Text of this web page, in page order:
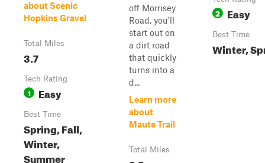
about Scenic
Hopkins Gravel
Total Miles
3.7
Tech Rating
1 Easy
Best Time
Spring, Fall,
Winter,
Summer
off Morrisey
Road, you'll
start out on
a dirt road
that quickly
turns into a
d...
Learn more
about
Maute Trail
Total Miles
2 Easy
Best Time
Winter,